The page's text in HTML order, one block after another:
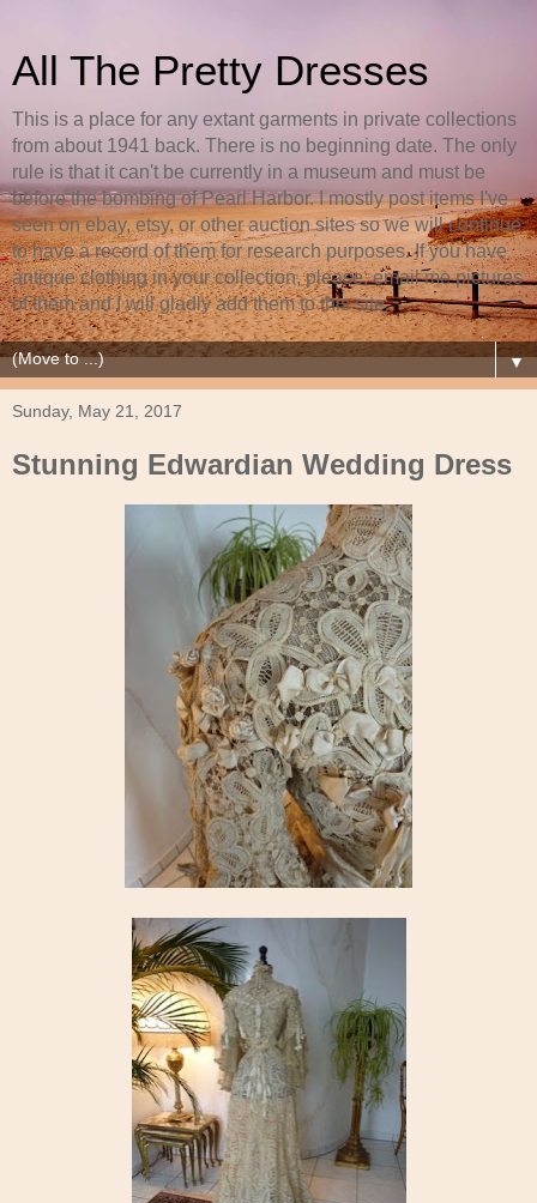
All The Pretty Dresses
This is a place for any extant garments in private collections
from about 1941 back. There is no beginning date. The only
rule is that it can't be currently in a museum and must be
before the bombing of Pearl Harbor. I mostly post items I've
seen on ebay, etsy, or other auction sites so we will continue
to have a record of them for research purposes. If you have
antique clothing in your collection, please, email me pictures
of them and I will gladly add them to this site.
▼
Sunday, May 21, 2017
Stunning Edwardian Wedding Dress